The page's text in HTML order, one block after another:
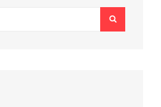
SEARCH